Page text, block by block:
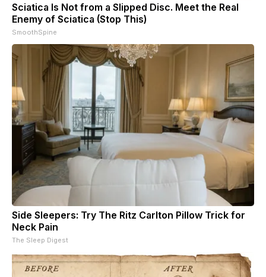
Sciatica Is Not from a Slipped Disc. Meet the Real
Enemy of Sciatica (Stop This)
SmoothSpine
Side Sleepers: Try The Ritz Carlton Pillow Trick for
Neck Pain
The Sleep Digest